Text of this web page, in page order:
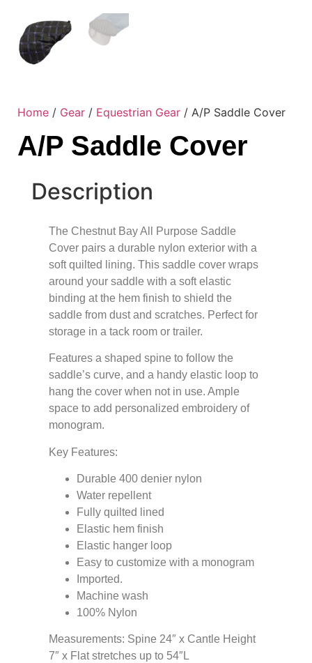
Home / Gear / Equestrian Gear / A/P Saddle Cover
A/P Saddle Cover
Description
The Chestnut Bay All Purpose Saddle
Cover pairs a durable nylon exterior with a
soft quilted lining. This saddle cover wraps
around your saddle with a soft elastic
binding at the hem finish to shield the
saddle from dust and scratches. Perfect for
storage in a tack room or trailer.
Features a shaped spine to follow the
saddle’s curve, and a handy elastic loop to
hang the cover when not in use. Ample
space to add personalized embroidery of
monogram.
Key Features:
Durable 400 denier nylon
Water repellent
Fully quilted lined
Elastic hem finish
Elastic hanger loop
Easy to customize with a monogram
Imported.
Machine wash
100% Nylon
Measurements: Spine 24″ x Cantle Height
7″ x Flat stretches up to 54″L